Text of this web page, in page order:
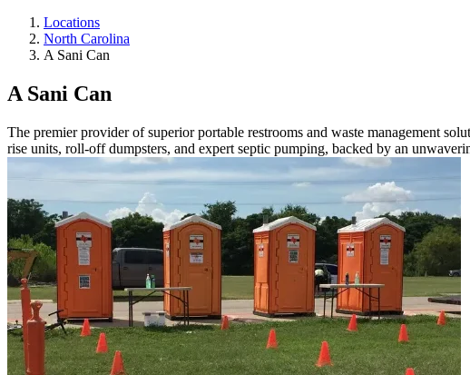
Locations
North Carolina
A Sani Can
A Sani Can
The premier provider of superior portable restrooms and waste management
rise units, roll-off dumpsters, and expert septic pumping, backed by an